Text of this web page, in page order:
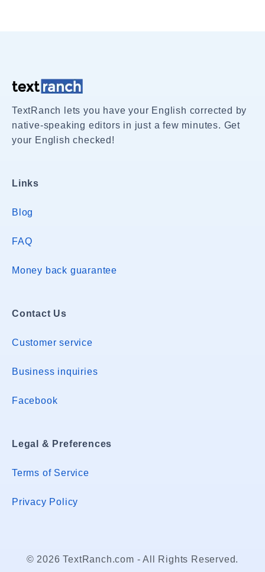
TextRanch lets you have your English corrected by
native-speaking editors in just a few minutes. Get
your English checked!
Links
Blog
FAQ
Money back guarantee
Contact Us
Customer service
Business inquiries
Facebook
Legal & Preferences
Terms of Service
Privacy Policy
© 2026 TextRanch.com - All Rights Reserved.